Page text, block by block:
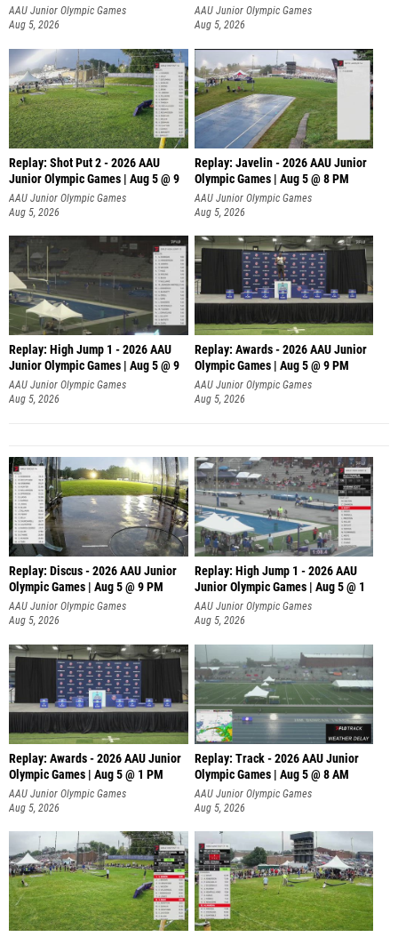
AAU Junior Olympic Games
Aug 5, 2026
P
AAU Junior Olympic Games
Aug 5, 2026
Replay: Shot Put 2 - 2026 AAU
Junior Olympic Games | Aug 5 @ 9
P
AAU Junior Olympic Games
Aug 5, 2026
Replay: Javelin - 2026 AAU Junior
Olympic Games | Aug 5 @ 8 PM
AAU Junior Olympic Games
Aug 5, 2026
Replay: High Jump 1 - 2026 AAU
Junior Olympic Games | Aug 5 @ 9
AAU Junior Olympic Games
Aug 5, 2026
Replay: Awards - 2026 AAU Junior
Olympic Games | Aug 5 @ 9 PM
AAU Junior Olympic Games
Aug 5, 2026
Replay: Discus - 2026 AAU Junior
Olympic Games | Aug 5 @ 9 PM
AAU Junior Olympic Games
Aug 5, 2026
Replay: High Jump 1 - 2026 AAU
Junior Olympic Games | Aug 5 @ 1
AAU Junior Olympic Games
Aug 5, 2026
Replay: Awards - 2026 AAU Junior
Olympic Games | Aug 5 @ 1 PM
AAU Junior Olympic Games
Aug 5, 2026
Replay: Track - 2026 AAU Junior
Olympic Games | Aug 5 @ 8 AM
AAU Junior Olympic Games
Aug 5, 2026